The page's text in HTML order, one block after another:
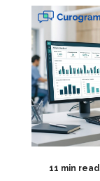
11 min read